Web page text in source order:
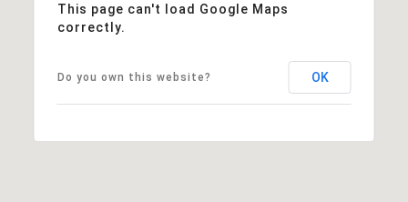
This page can't load Google Maps
correctly.
Do you own this website? OK